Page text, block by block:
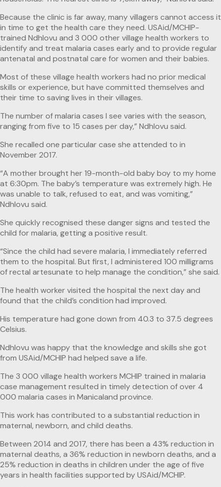
Because the clinic is far away, many villagers cannot access it
in time to get the health care they need. USAid/MCHIP-
trained Ndhlovu and 3 000 other village health workers to
identify and treat malaria cases early and to provide regular
antenatal and postnatal care for women and their babies.
Most of these village health workers had no prior medical
skills or experience, but have committed themselves and
their time to saving lives in their villages.
The number of malaria cases I see varies with the season,
ranging from five to 15 cases per day,” Ndhlovu said.
She recalled one particular case she attended to in
November 2017.
“A mother brought her 19-month-old baby boy to my home
at 6:30pm. The baby’s temperature was extremely high. He
was unable to talk, refused to eat, and was vomiting,”
Ndhlovu said.
She quickly recognised these danger signs and tested the
child for malaria, getting a positive result.
“Since the child had severe malaria, I immediately referred
them to the hospital. But first, I administered 100 milligrams
of rectal artesunate to help manage the condition,” she said.
The health worker visited the hospital the next day and
found that the child’s condition had improved.
His temperature had gone down from 40.3 to 37.5 degrees
Celsius.
Ndhlovu was happy that the knowledge and skills she got
from USAid/MCHIP had helped save a life.
The 3 000 village health workers MCHIP trained in malaria
case management resulted in timely detection of over 4
000 malaria cases in Manicaland province.
This work has contributed to a substantial reduction in
maternal, newborn, and child deaths.
Between 2014 and 2017, there has been a 43% reduction in
maternal deaths, a 36% reduction in newborn deaths, and a
25% reduction in deaths in children under the age of five
years in health facilities supported by USAid/MCHIP.